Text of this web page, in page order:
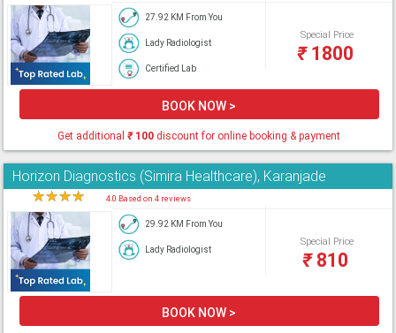
27.92 KM From You
Lady Radiologist
Certified Lab
Special Price
₹1800
BOOK NOW >
Get additional₹100 discount for online booking & payment
Horizon Diagnostics (Simira Healthcare), Karanjade
★★★★ 4.0 Based on 4 reviews
29.92 KM From You
Lady Radiologist
Special Price
₹810
BOOK NOW >